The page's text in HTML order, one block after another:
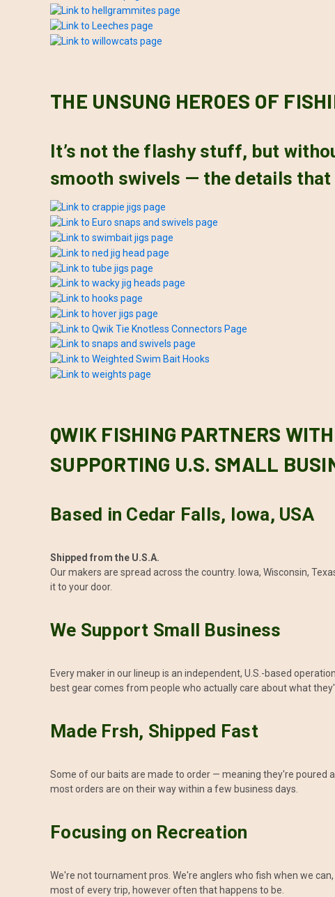
THE UNSUNG HEROES OF
It’s not the flashy stuff, but
smooth swivels — the details
QWIK FISHING PARTNERS
SUPPORTING U.S. SMALL
Based in Cedar Falls, Iowa, USA
Shipped from the U.S.A.
Our makers are spread across the country. Iowa, Wisconsin,
it to your door.
We Support Small Business
Every maker in our lineup is an independent, U.S.-based
best gear comes from people who actually care about what
Made Frsh, Shipped Fast
Some of our baits are made to order — meaning they're poured
most orders are on their way within a few business days.
Focusing on Recreation
We're not tournament pros. We're anglers who fish when we
most of every trip, however often that happens to be.